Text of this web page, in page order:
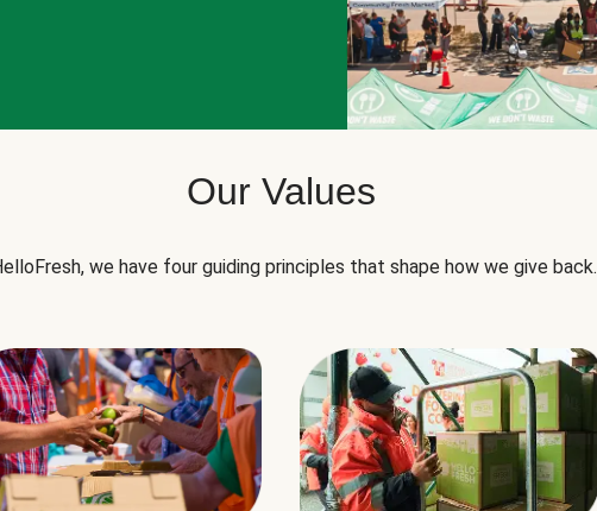
Our Values
we have four guiding principles that shape how we give back.